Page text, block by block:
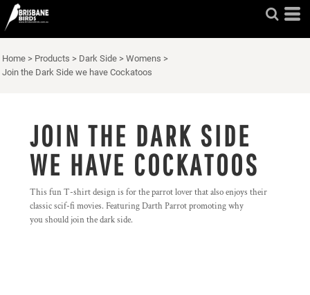
Home > Products > Dark Side > Womens >
Join the Dark Side we have Cockatoos
JOIN THE DARK SIDE
WE HAVE COCKATOOS
This fun T-shirt design is for the parrot lover that also enjoys their
classic scif-fi movies. Featuring Darth Parrot promoting why
you should join the dark side.